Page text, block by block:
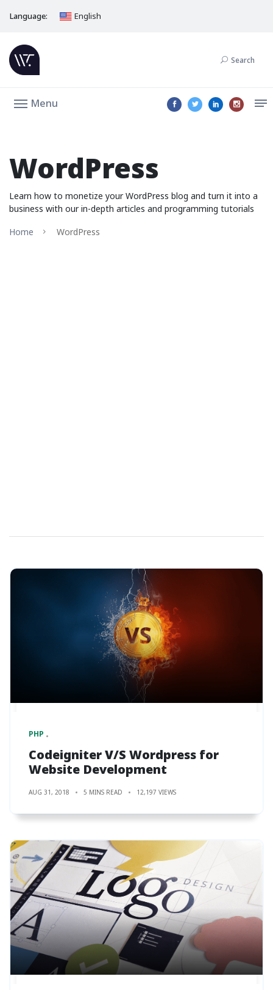
Language: English
Search
Menu
WordPress
Learn how to monetize your WordPress blog and turn it into a
business with our in-depth articles and programming tutorials
Home
WordPress
PHP
Codeigniter V/S Wordpress for
Website Development
AUG 31, 2018 5 MINS READ 12,197 VIEWS